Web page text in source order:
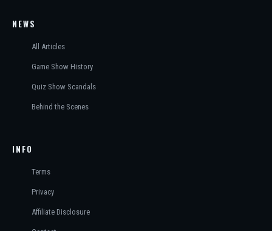
NEWS
All Articles
Game Show History
Quiz Show Scandals
Behind the Scenes
INFO
Terms
Privacy
Affiliate Disclosure